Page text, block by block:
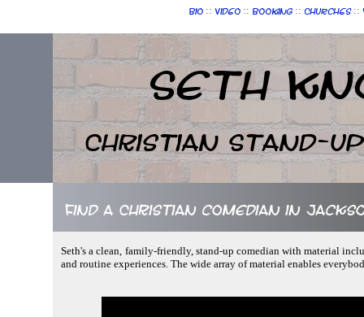
Bio :: Video :: Booking :: Churches ::
Seth
Christian Stand-up
Find a Christian comedian in
Seth's a clean, family-friendly, stand-up comedian with material
and routine experiences. The wide array of material enables